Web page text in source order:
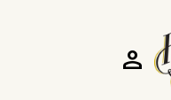
person